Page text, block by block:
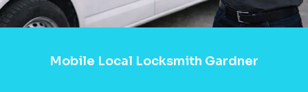
Mobile Local Locksmith Gardner